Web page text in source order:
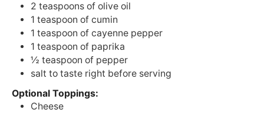
2 teaspoons of olive oil
1 teaspoon of cumin
1 teaspoon of cayenne pepper
1 teaspoon of paprika
½ teaspoon of pepper
salt to taste right before serving
Optional Toppings:
Cheese